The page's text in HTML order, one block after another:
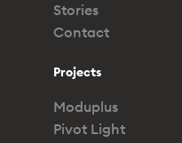
Stories
Contact
Projects
Moduplus
Pivot Light